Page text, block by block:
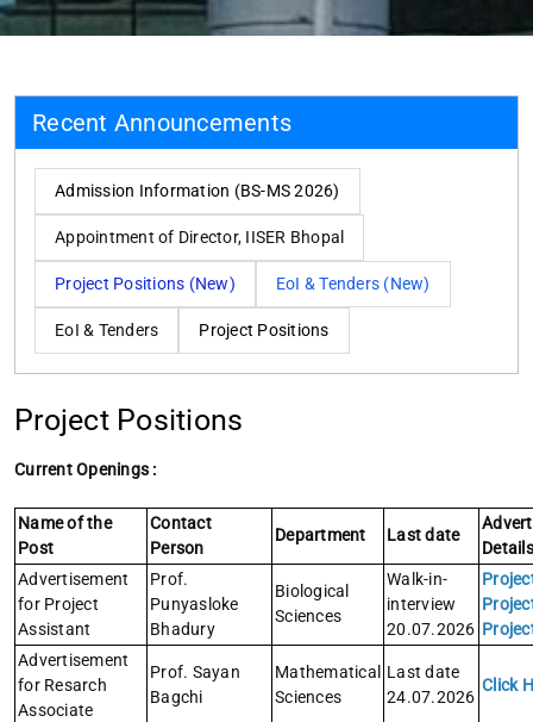
Recent Announcements
Admission Information (BS-MS 2026)
Appointment of Director, IISER Bhopal
Project Positions (New) EoI & Tenders (New)
EoI & Tenders Project Positions
Project Positions
Current Openings :
Name of the
Post
Contact
Person
Department Last date
Details
Advertisement
for Project
Assistant
Prof.
Punyasloke
Bhadury
Biological
Sciences
Walk-in-
interview
20.07.2026
Advertisement
for Resarch
Associate
Prof. Sayan
Bagchi
Mathematical
Sciences
Last date
24.07.2026
Click